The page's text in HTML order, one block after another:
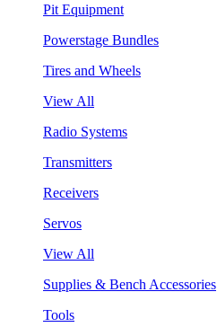
Pit Equipment
Powerstage Bundles
Tires and Wheels
View All
Radio Systems
Transmitters
Receivers
Servos
View All
Supplies & Bench Accessories
Tools